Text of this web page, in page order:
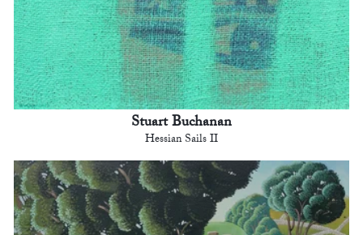
Stuart Buchanan
Hessian Sails II